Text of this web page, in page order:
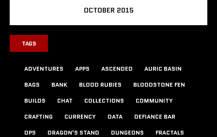
OCTOBER 2015
TAGS
ADVENTURES APPS ASCENDED
AURIC BASIN
BAGS
BANK BLOOD RUBIES
BLOODSTONE FEN
BUILDS
CHAT COLLECTIONS
COMMUNITY
CRAFTING
CURRENCY DATA
DEFIANCE BAR
DPS
DRAGON'S STAND DUNGEONS
FRACTALS